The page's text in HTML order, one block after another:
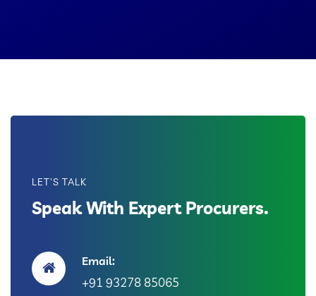
LET'S TALK
Speak With Expert Procurers.
Email:
+91 93278 85065